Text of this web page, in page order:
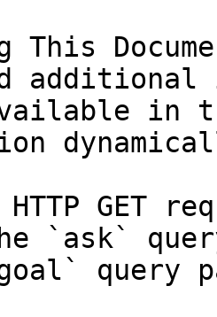
This
in
HTTP GET
`ask`
query